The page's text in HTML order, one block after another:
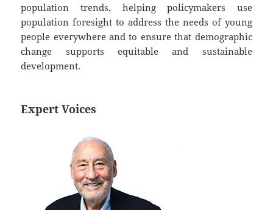
population trends, helping policymakers use
population foresight to address the needs of young
people everywhere and to ensure that demographic
change supports equitable and sustainable
development.
Expert Voices